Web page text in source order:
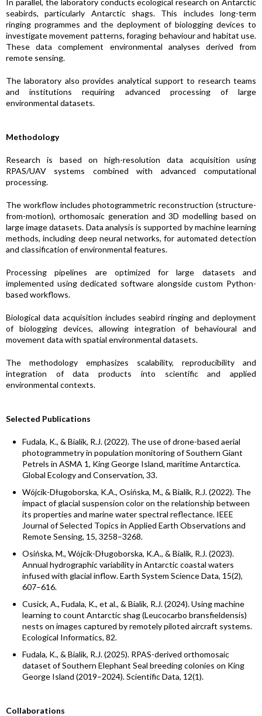
In parallel, the laboratory conducts ecological research on Antarctic
seabirds, particularly Antarctic shags. This includes long-term
ringing programmes and the deployment of biologging devices to
investigate movement patterns, foraging behaviour and habitat use.
These data complement environmental analyses derived from
remote sensing.
The laboratory also provides analytical support to research teams
and institutions requiring advanced processing of large
environmental datasets.
Methodology
Research is based on high-resolution data acquisition using
RPAS/UAV systems combined with advanced computational
processing.
The workflow includes photogrammetric reconstruction (structure-
from-motion), orthomosaic generation and 3D modelling based on
large image datasets. Data analysis is supported by machine learning
methods, including deep neural networks, for automated detection
and classification of environmental features.
Processing pipelines are optimized for large datasets and
implemented using dedicated software alongside custom Python-
based workflows.
Biological data acquisition includes seabird ringing and deployment
of biologging devices, allowing integration of behavioural and
movement data with spatial environmental datasets.
The methodology emphasizes scalability, reproducibility and
integration of data products into scientific and applied
environmental contexts.
Selected Publications
Fudala, K., & Bialik, R.J. (2022). The use of drone-based aerial
photogrammetry in population monitoring of Southern Giant
Petrels in ASMA 1, King George Island, maritime Antarctica.
Global Ecology and Conservation, 33.
Wójcik-Długoborska, K.A., Osińska, M., & Bialik, R.J. (2022). The
impact of glacial suspension color on the relationship between
its properties and marine water spectral reflectance. IEEE
Journal of Selected Topics in Applied Earth Observations and
Remote Sensing, 15, 3258–3268.
Osińska, M., Wójcik-Długoborska, K.A., & Bialik, R.J. (2023).
Annual hydrographic variability in Antarctic coastal waters
infused with glacial inflow. Earth System Science Data, 15(2),
607–616.
Cusick, A., Fudala, K., et al., & Bialik, R.J. (2024). Using machine
learning to count Antarctic shag (Leucocarbo bransfieldensis)
nests on images captured by remotely piloted aircraft systems.
Ecological Informatics, 82.
Fudala, K., & Bialik, R.J. (2025). RPAS-derived orthomosaic
dataset of Southern Elephant Seal breeding colonies on King
George Island (2019–2024). Scientific Data, 12(1).
Collaborations